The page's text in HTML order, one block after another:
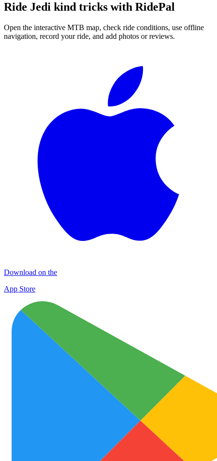
Ride Jedi kind tricks with RidePal
Open the interactive MTB map, check ride conditions, use offline
navigation, record your ride, and add photos or reviews.
Download on the
App Store